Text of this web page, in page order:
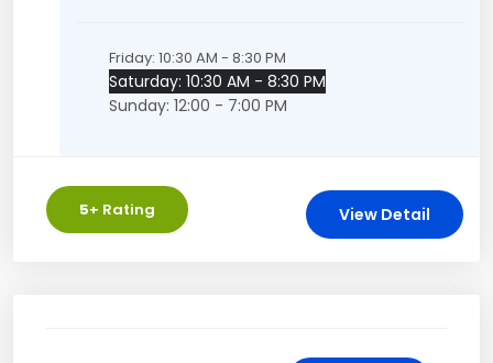
Friday: 10:30 AM - 8:30 PM
Saturday: 10:30 AM - 8:30 PM
Sunday: 12:00 - 7:00 PM
5+ Rating View Detail